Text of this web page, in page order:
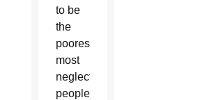
to be
the
poorest,
most
neglected
people